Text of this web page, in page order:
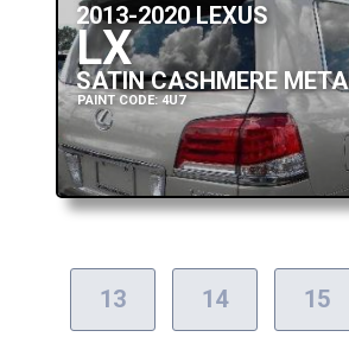
2013-2020 LEXUS
LX
SATIN CASHMERE
PAINT CODE: 4U7
13 14 15